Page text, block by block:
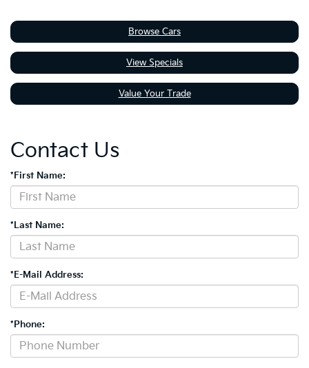
Browse Cars
View Specials
Value Your Trade
Contact Us
*First Name:
*Last Name:
*E-Mail Address:
*Phone: